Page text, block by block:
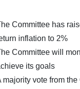
Committee has
inflation to 2%
Committee will
its goals
majority vote from